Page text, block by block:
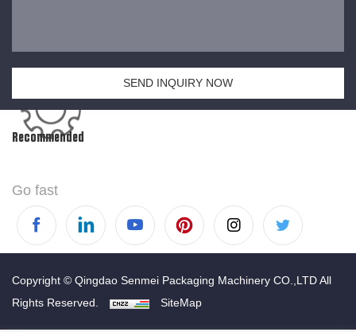
SEND INQUIRY NOW
Recommended
Go fast
Copyright © Qingdao Senmei Packaging Machinery CO.,LTD All
Rights Reserved.
SiteMap